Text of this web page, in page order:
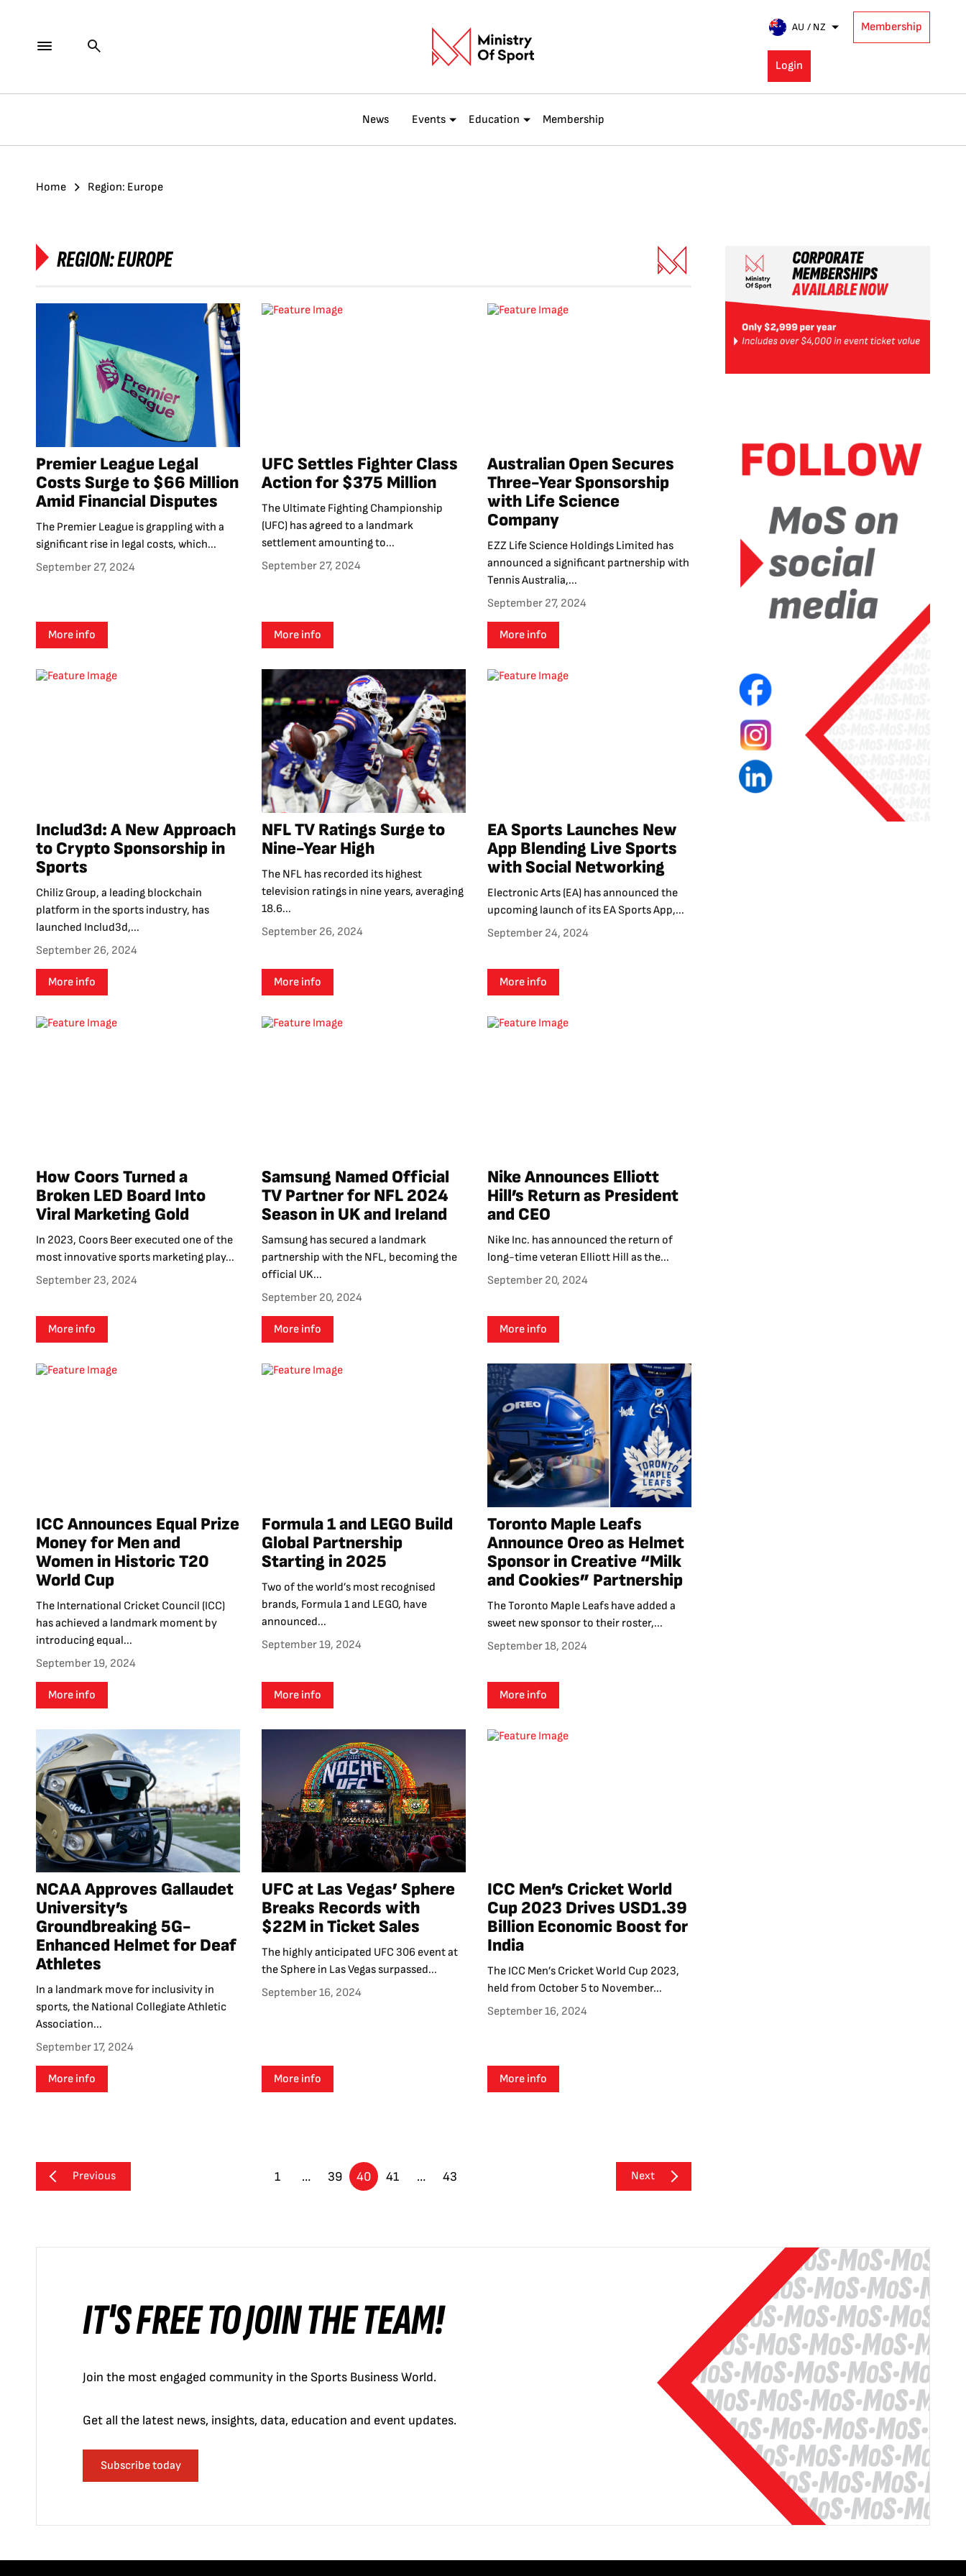
AU / NZ Membership
Login
News Events Education Membership
Home Region: Europe
REGION:EUROPE
Premier League Legal
Costs Surge to $66 Million
Amid Financial Disputes
The Premier League is grappling with a
significant rise in legal costs, which...
September 27, 2024
More info
UFC Settles Fighter Class
Action for $375 Million
The Ultimate Fighting Championship
(UFC) has agreed to a landmark
settlement amounting to...
September 27, 2024
More info
Australian Open Secures
Three-Year Sponsorship
with Life Science
Company
EZZ Life Science Holdings Limited has
announced a significant partnership with
Tennis Australia,...
September 27, 2024
More info
Includ3d: A New Approach
to Crypto Sponsorship in
Sports
Chiliz Group, a leading blockchain
platform in the sports industry, has
launched Includ3d,...
September 26, 2024
More info
NFL TV Ratings Surge to
Nine-Year High
The NFL has recorded its highest
television ratings in nine years, averaging
18.6...
September 26, 2024
More info
EA Sports Launches New
App Blending Live Sports
with Social Networking
Electronic Arts (EA) has announced the
upcoming launch of its EA Sports App,...
September 24, 2024
More info
How Coors Turned a
Broken LED Board Into
Viral Marketing Gold
In 2023, Coors Beer executed one of the
most innovative sports marketing play...
September 23, 2024
More info
Samsung Named Official
TV Partner for NFL 2024
Season in UK and Ireland
Samsung has secured a landmark
partnership with the NFL, becoming the
official UK...
September 20, 2024
More info
Nike Announces Elliott
Hill’s Return as President
and CEO
Nike Inc. has announced the return of
long-time veteran Elliott Hill as the...
September 20, 2024
More info
ICC Announces Equal Prize
Money for Men and
Women in Historic T20
World Cup
The International Cricket Council (ICC)
has achieved a landmark moment by
introducing equal...
September 19, 2024
More info
Formula 1 and LEGO Build
Global Partnership
Starting in 2025
Two of the world’s most recognised
brands, Formula 1 and LEGO, have
announced...
September 19, 2024
More info
Toronto Maple Leafs
Announce Oreo as Helmet
Sponsor in Creative “Milk
and Cookies” Partnership
The Toronto Maple Leafs have added a
sweet new sponsor to their roster,...
September 18, 2024
More info
NCAA Approves Gallaudet
University’s
Groundbreaking 5G-
Enhanced Helmet for Deaf
Athletes
In a landmark move for inclusivity in
sports, the National Collegiate Athletic
Association...
September 17, 2024
More info
UFC at Las Vegas’ Sphere
Breaks Records with
$22M in Ticket Sales
The highly anticipated UFC 306 event at
the Sphere in Las Vegas surpassed...
September 16, 2024
More info
ICC Men’s Cricket World
Cup 2023 Drives USD1.39
Billion Economic Boost for
India
The ICC Men’s Cricket World Cup 2023,
held from October 5 to November...
September 16, 2024
More info
Previous 1 … 39 40 41 … 43 Next
IT'S FREE TO JOIN THE TEAM!
Join the most engaged community in the Sports Business World.
Get all the latest news, insights, data, education and event updates.
Subscribe today